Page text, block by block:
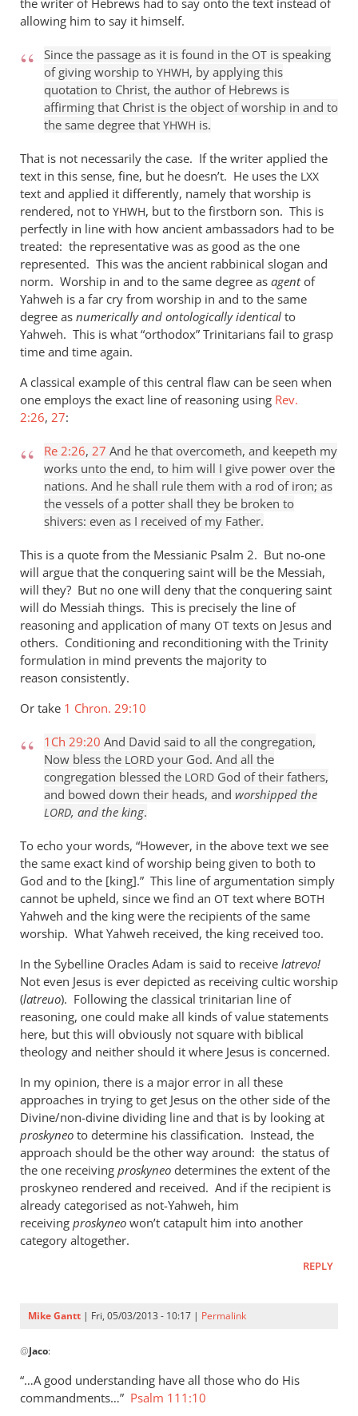
it
true
that
William
Jordan
the writer of Hebrews had to say onto the text instead of
allowing him to say it himself.
Since the passage as it is found in the OT is speaking
of giving worship to YHWH, by applying this
quotation to Christ, the author of Hebrews is
affirming that Christ is the object of worship in and to
the same degree that YHWH is.
That is not necessarily the case. If the writer applied the
text in this sense, fine, but he doesn’t. He uses the LXX
text and applied it differently, namely that worship is
rendered, not to YHWH, but to the firstborn son. This is
perfectly in line with how ancient ambassadors had to be
treated: the representative was as good as the one
represented. This was the ancient rabbinical slogan and
norm. Worship in and to the same degree as agentof
Yahweh is a far cry from worship in and to the same
degree as numerically and ontologically identical to
Yahweh. This is what “orthodox” Trinitarians fail to grasp
time and time again.
A classical example of this central flaw can be seen when
one employs the exact line of reasoning using Rev.
2:26, 27:
Re 2:26, 27 And he that overcometh, and keepeth my
works unto the end, to him will I give power over the
nations. And he shall rule them with a rod of iron; as
the vessels of a potter shall they be broken to
shivers: even as I received of my Father.
This is a quote from the Messianic Psalm 2. But no-one
will argue that the conquering saint will be the Messiah,
will they? But no one will deny that the conquering saint
will do Messiah things. This is precisely the line of
reasoning and application of many OT texts on Jesus and
others. Conditioning and reconditioning with the Trinity
formulation in mind prevents the majority to
reason consistently.
Or take 1 Chron. 29:10
1Ch 29:20 And David said to all the congregation,
Now bless the LORD your God. And all the
congregation blessed the LORD God of their fathers,
and bowed down their heads, and worshipped the
LORD, and the king.
To echo your words, “However, in the above text we see
the same exact kind of worship being given to both to
God and to the [king].” This line of argumentation simply
cannot be upheld, since we find an OT text where BOTH
Yahweh and the king were the recipients of the same
worship. What Yahweh received, the king received too.
In the Sybelline Oracles Adam is said to receive latrevo!
Not even Jesus is ever depicted as receiving cultic worship
(latreuo). Following the classical trinitarian line of
reasoning, one could make all kinds of value statements
here, but this will obviously not square with biblical
theology and neither should it where Jesus is concerned.
In my opinion, there is a major error in all these
approaches in trying to get Jesus on the other side of the
Divine/non-divine dividing line and that is by looking at
proskyneo to determine his classification. Instead, the
approach should be the other way around: the status of
the one receiving proskyneo determines the extent of the
proskyneo rendered and received. And if the recipient is
already categorised as not-Yahweh, him
receiving proskyneo won’t catapult him into another
category altogether.
REPLY
Mike Gantt | Fri, 05/03/2013 - 10:17 | Permalink
reply
to
I
@Jaco:
“…A good understanding have all those who do His
commandments…” Psalm 111:10